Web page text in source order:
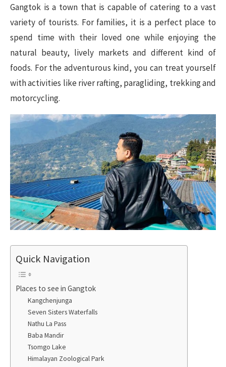
Gangtok is a town that is capable of catering to a vast
variety of tourists. For families, it is a perfect place to
spend time with their loved one while enjoying the
natural beauty, lively markets and different kind of
foods. For the adventurous kind, you can treat yourself
with activities like river rafting, paragliding, trekking and
motorcycling.
Quick Navigation
Places to see in Gangtok
Kangchenjunga
Seven Sisters Waterfalls
Nathu La Pass
Baba Mandir
Tsomgo Lake
Himalayan Zoological Park